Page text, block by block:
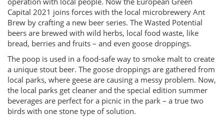
Capital 2021 joins forces with the local microbrewery Ant
Brew by crafting a new beer series. The Wasted Potential
beers are brewed with wild herbs, local food waste, like
bread, berries and fruits – and even goose droppings.
The poop is used in a food-safe way to smoke malt to create
a unique stout beer. The goose droppings are gathered from
local parks, where geese are causing a messy problem. Now,
the local parks get cleaner and the special edition summer
beverages are perfect for a picnic in the park – a true two
birds with one stone type of solution.